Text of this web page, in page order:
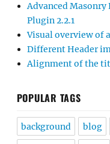
Advanced Masonry
Plugin 2.2.1
Visual overview
Different Header
Alignment of the
POPULAR TAGS
background blog